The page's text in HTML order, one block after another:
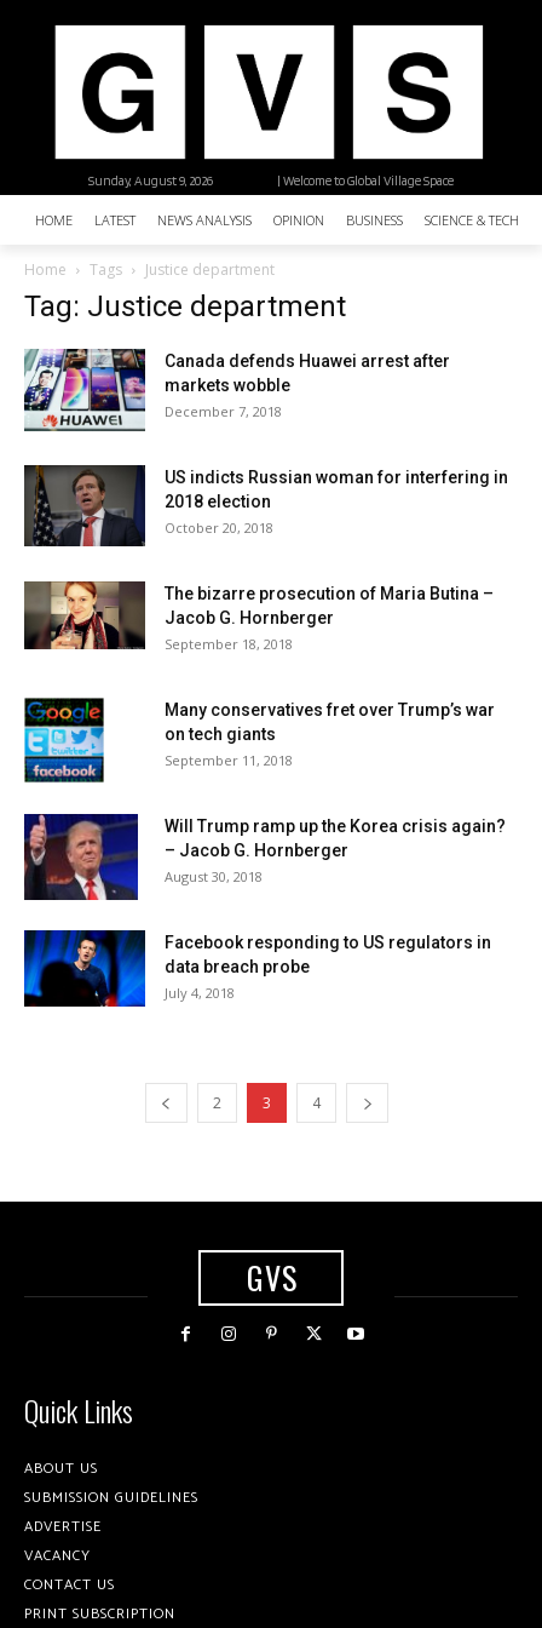
| Welcome to Global Village Space
Sunday, August 9, 2026
HOME LATEST NEWS ANALYSIS OPINION BUSINESS SCIENCE &
Home Tags Justice department
Tag: Justice department
Canada defends Huawei arrest after
markets wobble
December 7, 2018
US indicts Russian woman for interfering in
2018 election
October 20, 2018
The bizarre prosecution of Maria Butina –
Jacob G. Hornberger
September 18, 2018
Many conservatives fret over Trump’s war
on tech giants
September 11, 2018
Will Trump ramp up the Korea crisis again?
– Jacob G. Hornberger
August 30, 2018
Facebook responding to US regulators in
data breach probe
July 4, 2018
2 3 4
GVS
Quick Links
ABOUT US
SUBMISSION GUIDELINES
ADVERTISE
VACANCY
CONTACT US
PRINT SUBSCRIPTION